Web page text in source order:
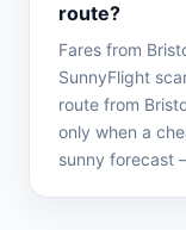
route?
Fares from
SunnyFlight
route from
only when a
sunny forecast